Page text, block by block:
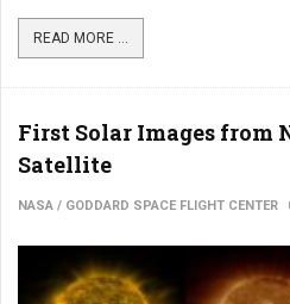
READ MORE ...
First Solar Images from
Satellite
NASA / GODDARD SPACE FLIGHT CENTER